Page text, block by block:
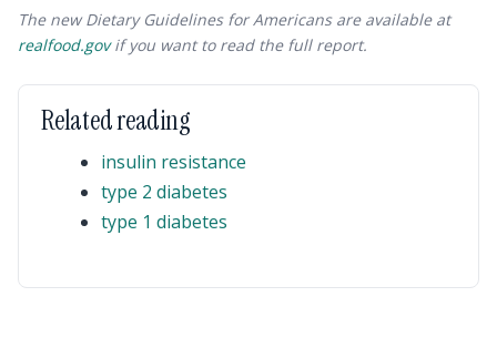
The new Dietary Guidelines for Americans are available at
realfood.govif you want to read the full report.
Related reading
insulin resistance
type 2 diabetes
type 1 diabetes